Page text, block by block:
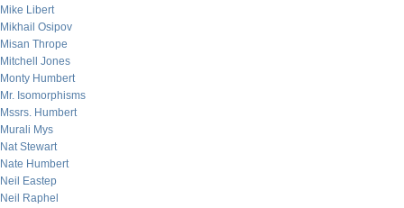
Mike Libert
Mikhail Osipov
Misan Thrope
Mitchell Jones
Monty Humbert
Mr. Isomorphisms
Mssrs. Humbert
Murali Mys
Nat Stewart
Nate Humbert
Neil Eastep
Neil Raphel